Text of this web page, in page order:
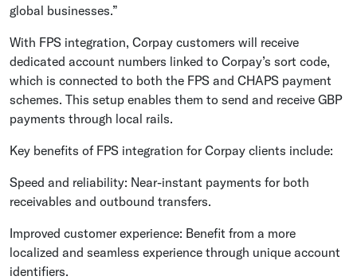
global businesses.”
With FPS integration, Corpay customers will receive
dedicated account numbers linked to Corpay’s sort code,
which is connected to both the FPS and CHAPS payment
schemes. This setup enables them to send and receive GBP
payments through local rails.
Key benefits of FPS integration for Corpay clients include:
Speed and reliability: Near-instant payments for both
receivables and outbound transfers.
Improved customer experience: Benefit from a more
localized and seamless experience through unique account
identifiers.